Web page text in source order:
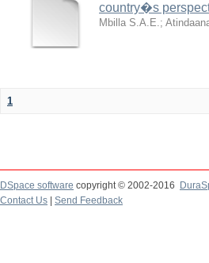
country�s
Mbilla S.A.E.;
1
DSpace software copyright © 2002-2016
Contact Us
Send Feedback